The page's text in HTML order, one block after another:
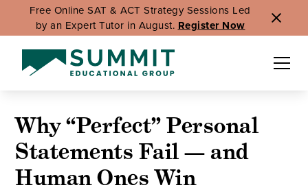
Free Online SAT & ACT Strategy Sessions Led
by an Expert Tutor in August. Register Now
Why “Perfect” Personal
Statements Fail — and
Human Ones Win